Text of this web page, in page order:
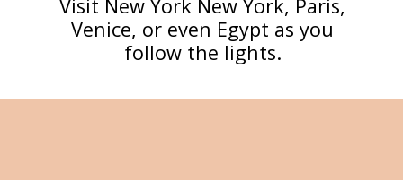
Visit New York New York, Paris,
Venice, or even Egypt as you
follow the lights.